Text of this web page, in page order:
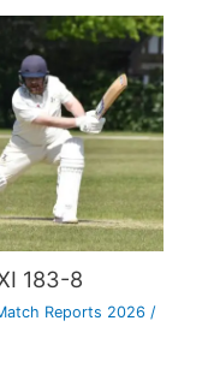
183-8
Reports 2026 /